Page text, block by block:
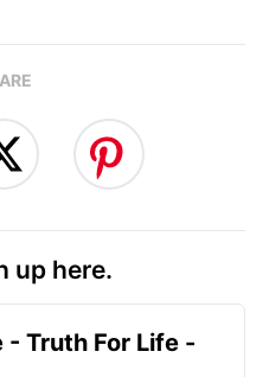
up here.
- Truth For Life -